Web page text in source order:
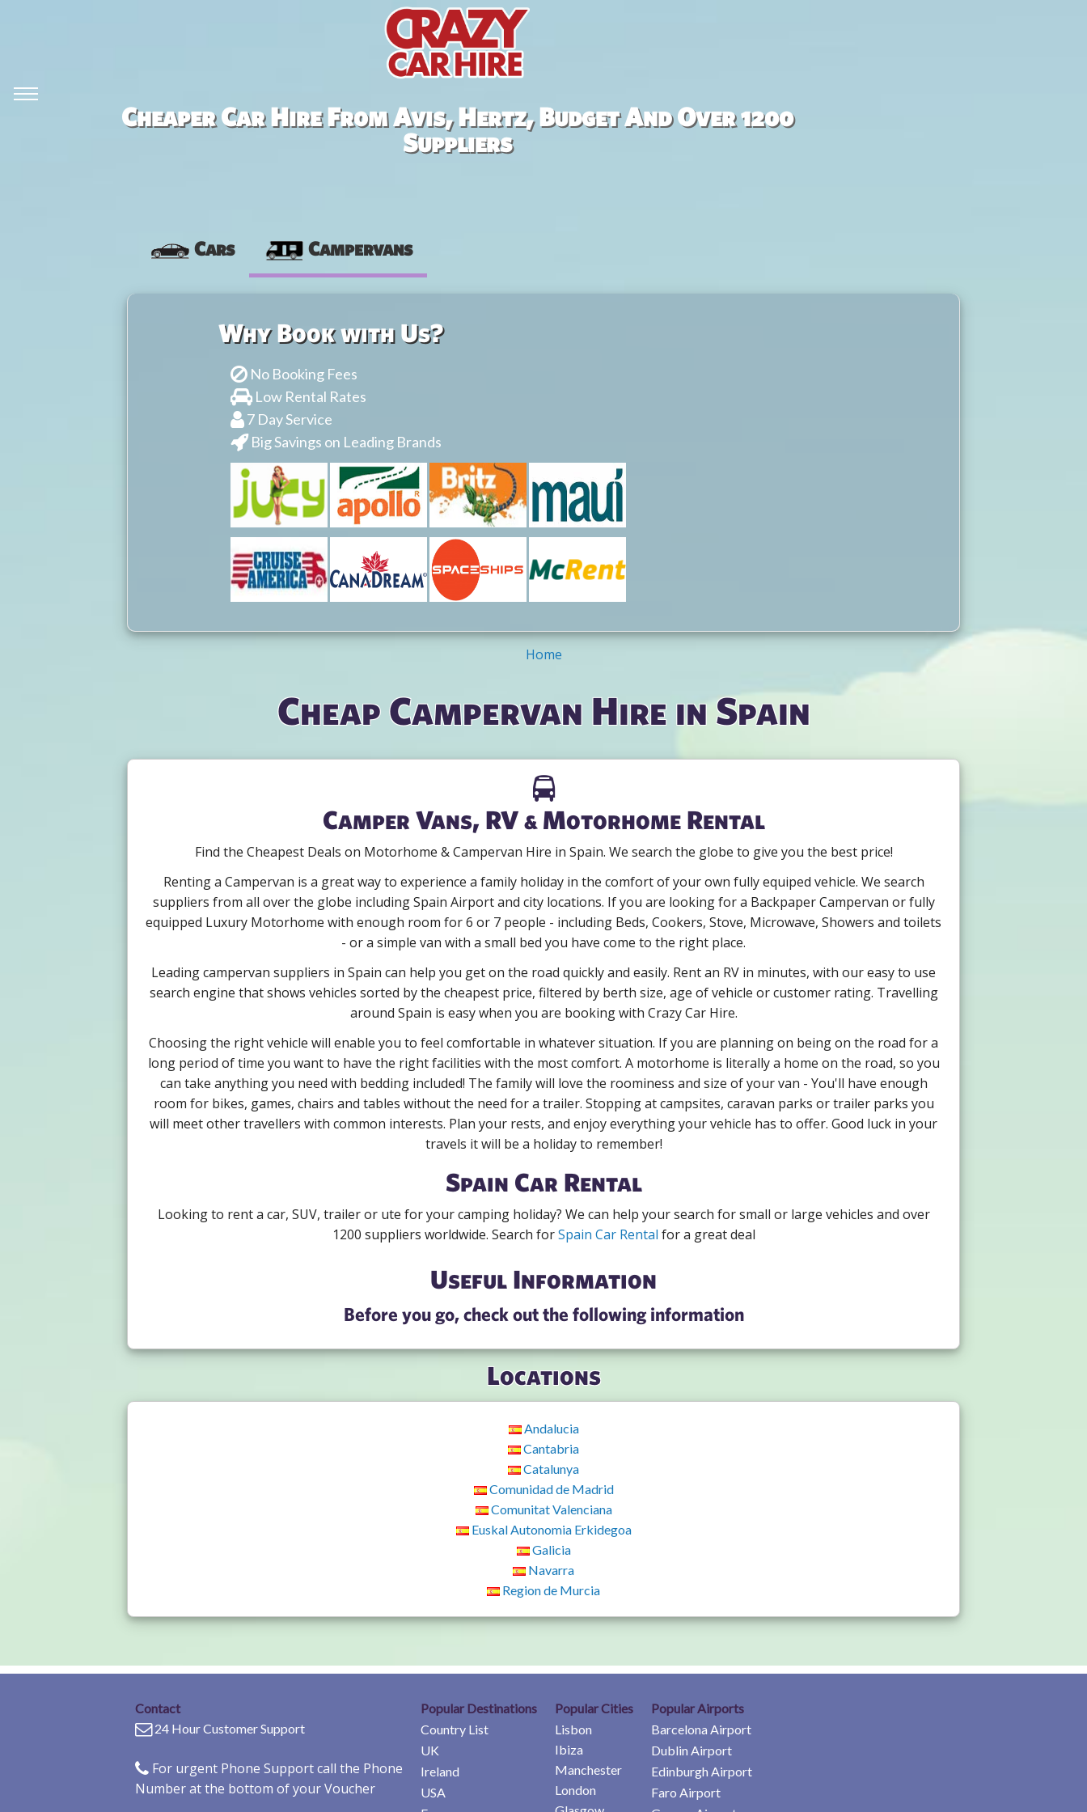
Cheaper Car Hire From Avis, Hertz, Budget And Over 1200
Suppliers
Cars Campervans
Why Book with Us?
No Booking Fees
Low Rental Rates
7 Day Service
Big Savings on Leading Brands
Home
Cheap Campervan Hire in Spain
Camper Vans, RV & Motorhome Rental
Find the Cheapest Deals on Motorhome & Campervan Hire in Spain. We search the globe to give you the best price!
Renting a Campervan is a great way to experience a family holiday in the comfort of your own fully equiped vehicle. We search
suppliers from all over the globe including Spain Airport and city locations. If you are looking for a Backpaper Campervan or fully
equipped Luxury Motorhome with enough room for 6 or 7 people - including Beds, Cookers, Stove, Microwave, Showers and toilets
- or a simple van with a small bed you have come to the right place.
Leading campervan suppliers in Spain can help you get on the road quickly and easily. Rent an RV in minutes, with our easy to use
search engine that shows vehicles sorted by the cheapest price, filtered by berth size, age of vehicle or customer rating. Travelling
around Spain is easy when you are booking with Crazy Car Hire.
Choosing the right vehicle will enable you to feel comfortable in whatever situation. If you are planning on being on the road for a
long period of time you want to have the right facilities with the most comfort. A motorhome is literally a home on the road, so you
can take anything you need with bedding included! The family will love the roominess and size of your van - You'll have enough
room for bikes, games, chairs and tables without the need for a trailer. Stopping at campsites, caravan parks or trailer parks you
will meet other travellers with common interests. Plan your rests, and enjoy everything your vehicle has to offer. Good luck in your
travels it will be a holiday to remember!
Spain Car Rental
Looking to rent a car, SUV, trailer or ute for your camping holiday? We can help your search for small or large vehicles and over
1200 suppliers worldwide. Search forSpain Car Rental for a great deal
Useful Information
Before you go, check out the following information
Locations
Andalucia
Cantabria
Catalunya
Comunidad de Madrid
Comunitat Valenciana
Euskal Autonomia Erkidegoa
Galicia
Navarra
Region de Murcia
Contact
24 Hour Customer Support
For urgent Phone Support call the Phone
Number at the bottom of your Voucher
Popular Destinations
Country List
UK
Ireland
USA
Popular Cities
Lisbon
Ibiza
Manchester
London
Popular Airports
Barcelona Airport
Dublin Airport
Edinburgh Airport
Faro Airport